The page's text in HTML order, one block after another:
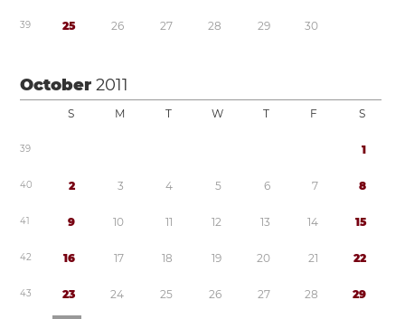
39 25 26 27 28 29 30
October2011
S M T W T F S
39 1
40 2 3 4 5 6 7 8
41 9 10 11 12 13 14 15
42 16 17 18 19 20 21 22
43 23 24 25 26 27 28 29